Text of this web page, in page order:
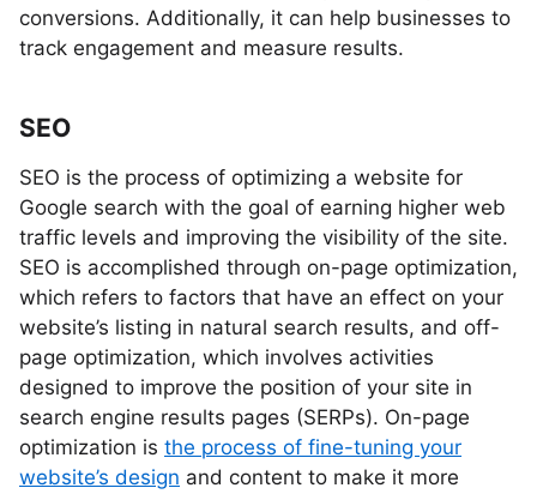
conversions. Additionally, it can help businesses to
track engagement and measure results.
SEO
SEO is the process of optimizing a website for
Google search with the goal of earning higher web
traffic levels and improving the visibility of the site.
SEO is accomplished through on-page optimization,
which refers to factors that have an effect on your
website’s listing in natural search results, and off-
page optimization, which involves activities
designed to improve the position of your site in
search engine results pages (SERPs). On-page
optimization is the process of fine-tuning your
website’s design and content to make it more